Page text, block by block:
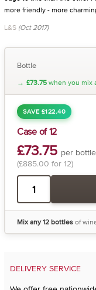
more friendly - more
L&S (Oct 2017)
Bottle
→ £73.75when you mix
SAVE £122.40
Case of 12
£73.75 per bottle
(£885.00 for 12)
Mix any 12 bottlesof
DELIVERY SERVICE